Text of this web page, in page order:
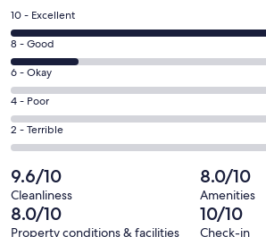
a
new
window
Rating
10
-
Excellent.
14
out
of
17
reviews
10 - Excellent
Rating
8
-
Good.
3
out
of
17
reviews
8 - Good
Rating
6
-
Okay.
0
out
of
17
reviews
6 - Okay
Rating
4
-
0
out
of
4 - Poor
Rating
2
-
Terrible.
0
out
2 - Terrible
9.6/10
Cleanliness
8.0/10
Amenities
8.0/10
Property conditions & facilities
10/10
Check-in